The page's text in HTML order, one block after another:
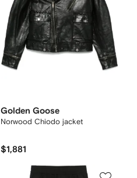
Golden Goose
Norwood Chiodo jacket
$1,881